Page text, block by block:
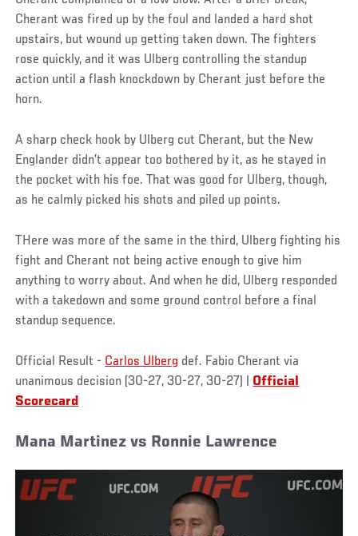
Cherant was fired up by the foul and landed a hard shot
upstairs, but wound up getting taken down. The fighters
rose quickly, and it was Ulberg controlling the standup
action until a flash knockdown by Cherant just before the
horn.
A sharp check hook by Ulberg cut Cherant, but the New
Englander didn’t appear too bothered by it, as he stayed in
the pocket with his foe. That was good for Ulberg, though,
as he calmly picked his shots and piled up points.
THere was more of the same in the third, Ulberg fighting his
fight and Cherant not being active enough to give him
anything to worry about. And when he did, Ulberg responded
with a takedown and some ground control before a final
standup sequence.
Official Result - Carlos Ulberg def. Fabio Cherant via
unanimous decision (30-27, 30-27, 30-27) | Official
Scorecard
Mana Martinez vs Ronnie Lawrence